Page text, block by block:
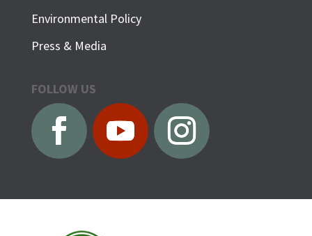
Environmental Policy
Press & Media
FOLLOW US